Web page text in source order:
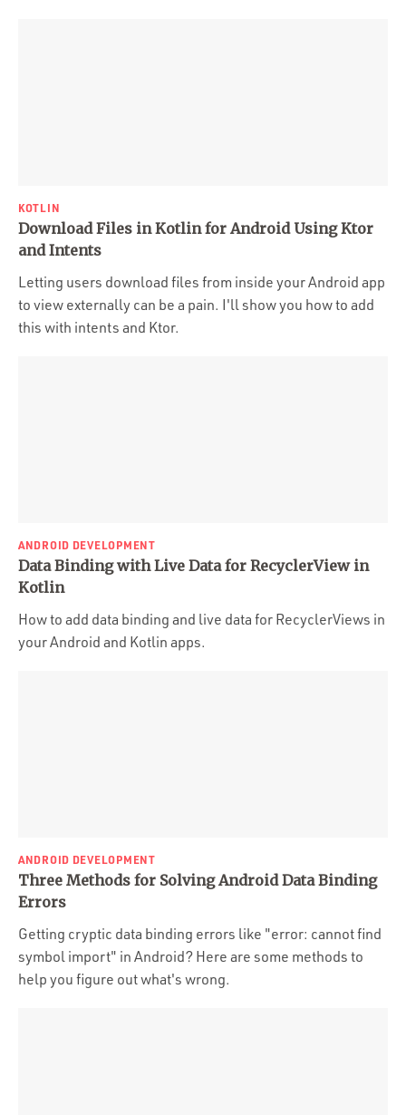
KOTLIN
Download Files in Kotlin for Android Using Ktor
and Intents
Letting users download files from inside your Android app
to view externally can be a pain. I'll show you how to add
this with intents and Ktor.
ANDROID DEVELOPMENT
Data Binding with Live Data for RecyclerView in
Kotlin
How to add data binding and live data for RecyclerViews in
your Android and Kotlin apps.
ANDROID DEVELOPMENT
Three Methods for Solving Android Data Binding
Errors
Getting cryptic data binding errors like "error: cannot find
symbol import" in Android? Here are some methods to
help you figure out what's wrong.